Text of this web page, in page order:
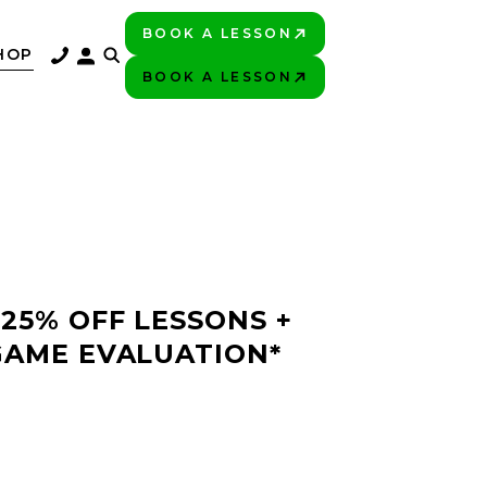
BOOK A LESSON
BOOK A LESSON
OFF LESSONS +
EVALUATION*